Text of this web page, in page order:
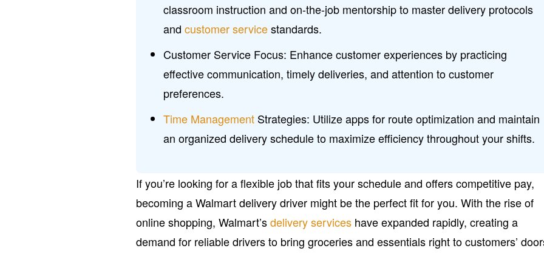
classroom instruction and on-the-job mentorship to master delivery protocols
andcustomer servicestandards.
Customer Service Focus: Enhance customer experiences by practicing
effective communication, timely deliveries, and attention to customer
preferences.
Time Management Strategies: Utilize apps for route optimization and maintain
an organized delivery schedule to maximize efficiency throughout your shifts.
If you’re looking for a flexible job that fits your schedule and offers competitive pay,
becoming a Walmart delivery driver might be the perfect fit for you. With the rise of
online shopping, Walmart’sdelivery services have expanded rapidly, creating a
demand for reliable drivers to bring groceries and essentials right to customers’